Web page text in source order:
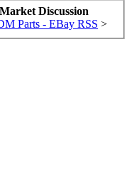
Discussion
Parts - EBay RSS >